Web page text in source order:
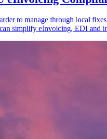
to manage through local
simplify eInvoicing, EDI and